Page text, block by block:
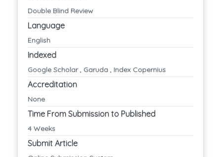
Double Blind Review
Language
English
Indexed
Google Scholar , Garuda , Index Copernius
Accreditation
None
Time From Submission to Published
4 Weeks
Submit Article